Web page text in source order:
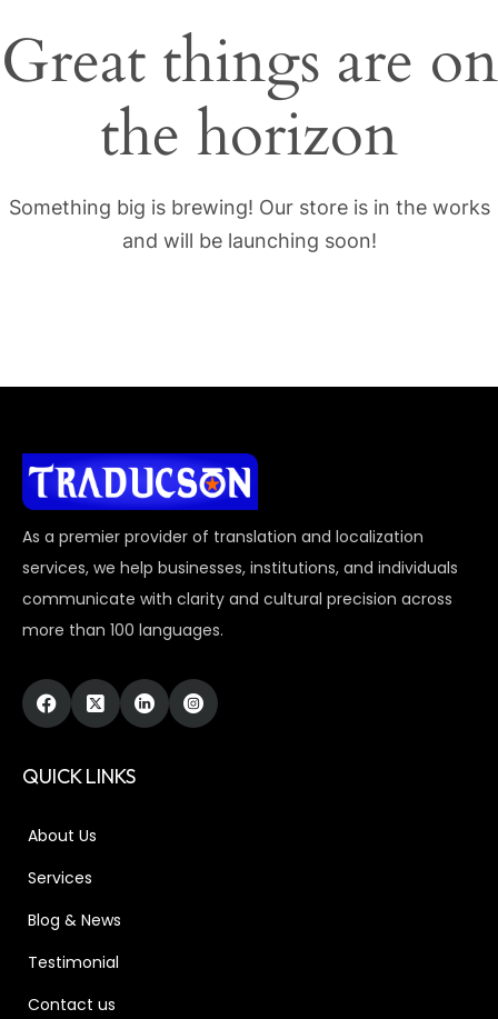
Great things are on
the horizon
Something big is brewing! Our store is in the works
and will be launching soon!
As a premier provider of translation and localization
services, we help businesses, institutions, and individuals
communicate with clarity and cultural precision across
more than 100 languages.
QUICK LINKS
About Us
Services
Blog & News
Testimonial
Contact us